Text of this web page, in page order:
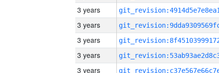
3 years
3 years
3 years
3 years
3 years